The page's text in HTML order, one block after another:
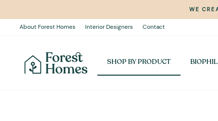
content
WE
About Forest Homes Interior Designers Contact
SHOP BY PRODUCT